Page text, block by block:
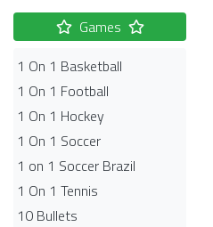
Games
1 On 1 Basketball
1 On 1 Football
1 On 1 Hockey
1 On 1 Soccer
1 on 1 Soccer Brazil
1 On 1 Tennis
10 Bullets